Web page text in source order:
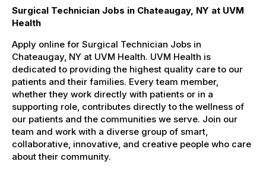
Surgical Technician Jobs in Chateaugay, NY at UVM
Health
Apply online for Surgical Technician Jobs in
Chateaugay, NY at UVM Health. UVM Health is
dedicated to providing the highest quality care to our
patients and their families. Every team member,
whether they work directly with patients or in a
supporting role, contributes directly to the wellness of
our patients and the communities we serve. Join our
team and work with a diverse group of smart,
collaborative, innovative, and creative people who care
about their community.